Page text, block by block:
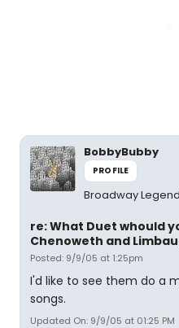
BobbyBubby
PROFILE
Broadway Legend
re: What Duet whould
Chenoweth and
Posted: 9/9/05 at 1:25pm
I'd like to see them do a
songs.
Updated On: 9/9/05 at 01:25 PM